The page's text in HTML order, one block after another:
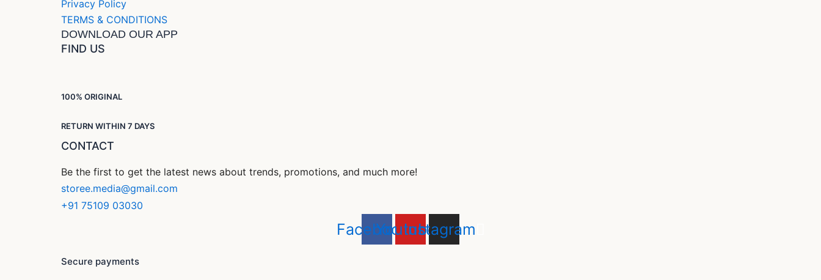
Privacy Policy
TERMS & CONDITIONS
DOWNLOAD OUR APP
FIND US
100% ORIGINAL
RETURN WITHIN 7 DAYS
CONTACT
Be the first to get the latest news about trends, promotions, and much more!
storee.media@gmail.com
+91 75109 03030
Facebook
Youtube
Instagram
Secure payments